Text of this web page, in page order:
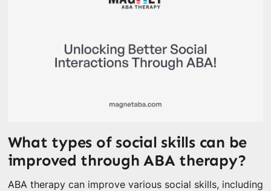
What types of social skills can be
improved through ABA therapy?
ABA therapy can improve various social skills, including